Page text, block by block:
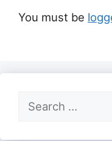
You must be
Search
for: